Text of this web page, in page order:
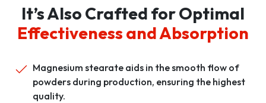
It’s Also Crafted for Optimal
Effectiveness and Absorption
Magnesium stearate aids in the smooth flow of
powders during production, ensuring the highest
quality.